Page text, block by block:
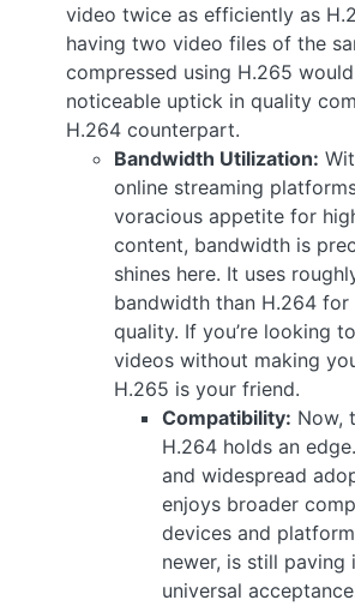
video twice as efficiently as
having two video files of the
compressed using H.265
noticeable uptick in quality
H.264 counterpart.
Bandwidth Utilization:
online streaming
voracious appetite for
content, bandwidth is
shines here. It uses
bandwidth than H.264 for
quality. If you’re looking
videos without making
H.265 is your friend.
Compatibility: Now,
H.264 holds an
and widespread
enjoys broader
devices and
newer, is still paving
universal